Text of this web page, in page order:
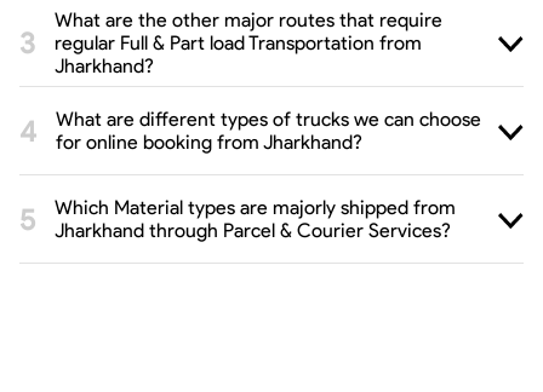
What are the other major routes that require
regular Full & Part load Transportation from
Jharkhand?
What are different types of trucks we can choose
for online booking from Jharkhand?
Which Material types are majorly shipped from
Jharkhand through Parcel & Courier Services?